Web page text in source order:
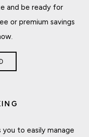
and be ready for
or premium savings
to easily manage